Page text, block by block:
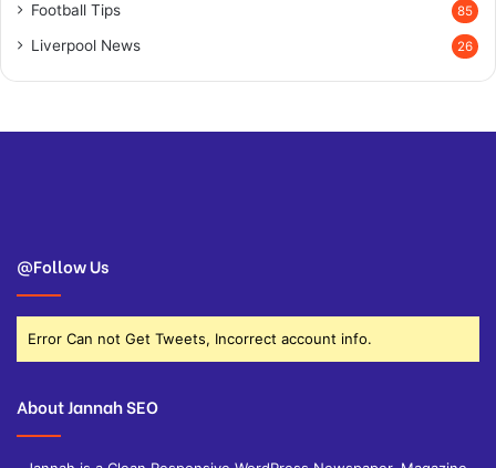
Football Tips 85
Liverpool News 26
@Follow Us
Error Can not Get Tweets, Incorrect account info.
About Jannah SEO